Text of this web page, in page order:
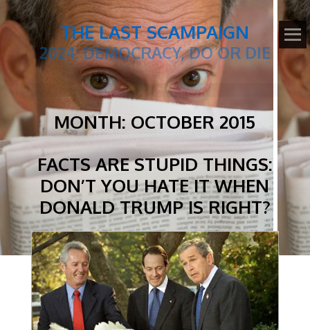
THE LAST SCAMPAIGN
2024: DEMOCRACY, DO OR DIE
MONTH: OCTOBER 2015
FACTS ARE STUPID THINGS:
DON’T YOU HATE IT WHEN
DONALD TRUMP IS RIGHT?